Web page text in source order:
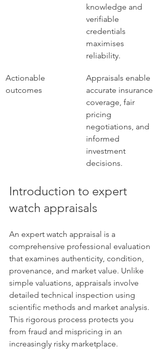
knowledge and
verifiable
credentials
maximises
reliability.
Actionable
outcomes
Appraisals enable
accurate insurance
coverage, fair
pricing
negotiations, and
informed
investment
decisions.
Introduction to expert
watch appraisals
An expert watch appraisal is a
comprehensive professional evaluation
that examines authenticity, condition,
provenance, and market value. Unlike
simple valuations, appraisals involve
detailed technical inspection using
scientific methods and market analysis.
This rigorous process protects you
from fraud and mispricing in an
increasingly risky marketplace.